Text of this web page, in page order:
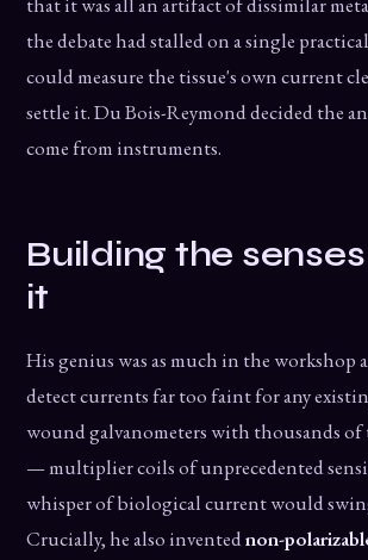
the debate had stalled on a single
could measure the tissue's own current
settle it. Du Bois-Reymond decided the
come from instruments.
Building the
it
His genius was as much in the workshop
detect currents far too faint for any
wound galvanometers with thousands
— multiplier coils of unprecedented
whisper of biological current would
Crucially, he also inventednon-